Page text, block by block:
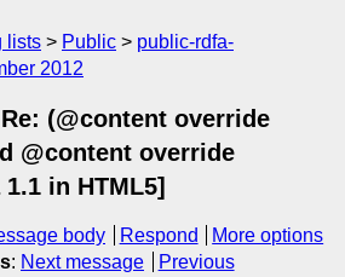
lists Public
public-rdfa-
2012
(@content override
@content override
in HTML5]
body Respond
More options
: Next message
Previous